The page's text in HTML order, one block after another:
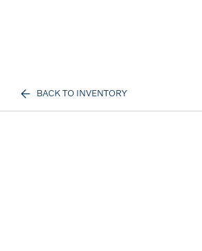
BACK TO INVENTORY